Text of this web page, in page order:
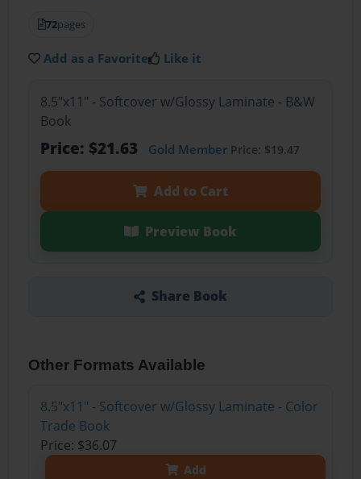
72pages
Add as a Favorite Like it
8.5"x11" - Softcover w/Glossy Laminate - B&W
Book
Price: $21.63 Gold MemberPrice: $19.47
Add to Cart
Preview Book
Share Book
Other Formats Available
8.5"x11" - Softcover w/Glossy Laminate - Color
Trade Book
Price: $36.07
Add